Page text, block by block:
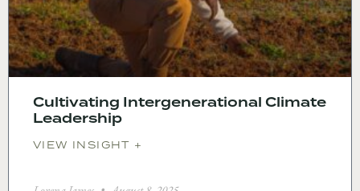
Cultivating Intergenerational Climate
Leadership
VIEW INSIGHT +